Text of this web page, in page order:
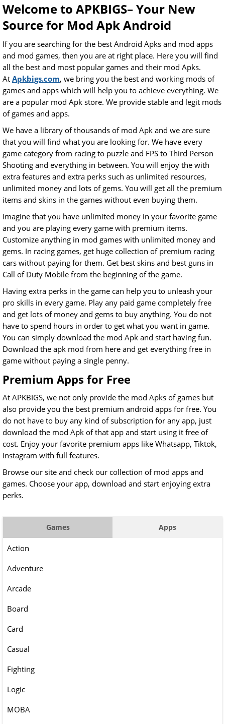
Welcome to APKBIGS– Your New
Source for Mod Apk Android
If you are searching for the best Android Apks and mod apps
and mod games, then you are at right place. Here you will find
all the best and most popular games and their mod Apks.
At Apkbigs.com, we bring you the best and working mods of
games and apps which will help you to achieve everything. We
are a popular mod Apk store. We provide stable and legit mods
of games and apps.
We have a library of thousands of mod Apk and we are sure
that you will find what you are looking for. We have every
game category from racing to puzzle and FPS to Third Person
Shooting and everything in between. You will enjoy the with
extra features and extra perks such as unlimited resources,
unlimited money and lots of gems. You will get all the premium
items and skins in the games without even buying them.
Imagine that you have unlimited money in your favorite game
and you are playing every game with premium items.
Customize anything in mod games with unlimited money and
gems. In racing games, get huge collection of premium racing
cars without paying for them. Get best skins and best guns in
Call of Duty Mobile from the beginning of the game.
Having extra perks in the game can help you to unleash your
pro skills in every game. Play any paid game completely free
and get lots of money and gems to buy anything. You do not
have to spend hours in order to get what you want in game.
You can simply download the mod Apk and start having fun.
Download the apk mod from here and get everything free in
game without paying a single penny.
Premium Apps for Free
At APKBIGS, we not only provide the mod Apks of games but
also provide you the best premium android apps for free. You
do not have to buy any kind of subscription for any app, just
download the mod Apk of that app and start using it free of
cost. Enjoy your favorite premium apps like Whatsapp, Tiktok,
Instagram with full features.
Browse our site and check our collection of mod apps and
games. Choose your app, download and start enjoying extra
perks.
Games Apps
Action
Adventure
Arcade
Board
Card
Casual
Fighting
Logic
MOBA